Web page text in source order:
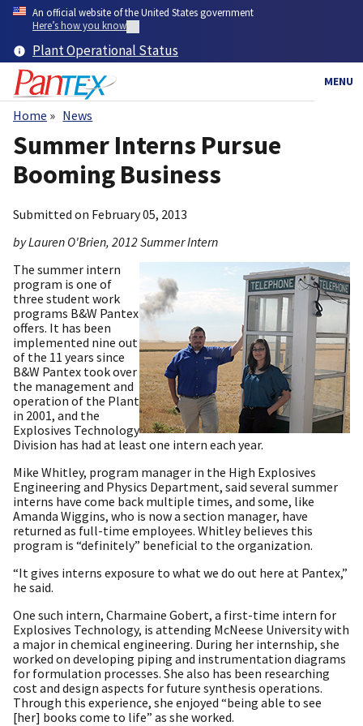
Skip
content
An official website of the United States government
Here’s how you know
Plant Operational Status
MENU
Breadcrumb
Home News
Summer Interns Pursue
Booming Business
Submitted on February 05, 2013
by Lauren O'Brien, 2012 Summer Intern
The summer intern
program is one of
three student work
programs B&W Pantex
offers. It has been
implemented nine out
of the 11 years since
B&W Pantex took over
the management and
operation of the Plant
in 2001, and the
Explosives Technology
Division has had at least one intern each year.
Mike Whitley, program manager in the High Explosives
Engineering and Physics Department, said several summer
interns have come back multiple times, and some, like
Amanda Wiggins, who is now a section manager, have
returned as full-time employees. Whitley believes this
program is “definitely” beneficial to the organization.
“It gives interns exposure to what we do out here at Pantex,”
he said.
One such intern, Charmaine Gobert, a first-time intern for
Explosives Technology, is attending McNeese University with
a major in chemical engineering. During her internship, she
worked on developing piping and instrumentation diagrams
for formulation processes. She also has been researching
cost and design aspects for future synthesis operations.
Through this experience, she enjoyed “being able to see
[her] books come to life” as she worked.